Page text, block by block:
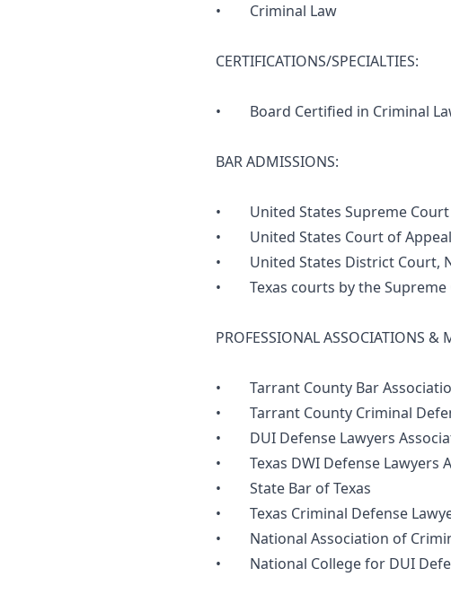
• Criminal Law
CERTIFICATIONS/SPECIALTIES:
• Board Certified in Criminal
BAR ADMISSIONS:
• United States Supreme Court
• United States Court of
• United States District Court,
• Texas courts by the Supreme
PROFESSIONAL ASSOCIATIONS &
• Tarrant County Bar
• Tarrant County Criminal
• DUI Defense Lawyers
• Texas DWI Defense Lawyers
• State Bar of Texas
• Texas Criminal Defense
• National Association of
• National College for DUI